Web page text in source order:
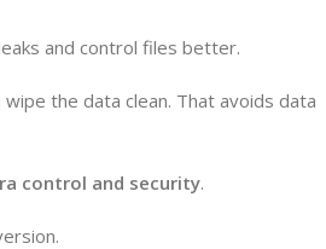
and control files better.
the data clean. That avoids data
control and security.